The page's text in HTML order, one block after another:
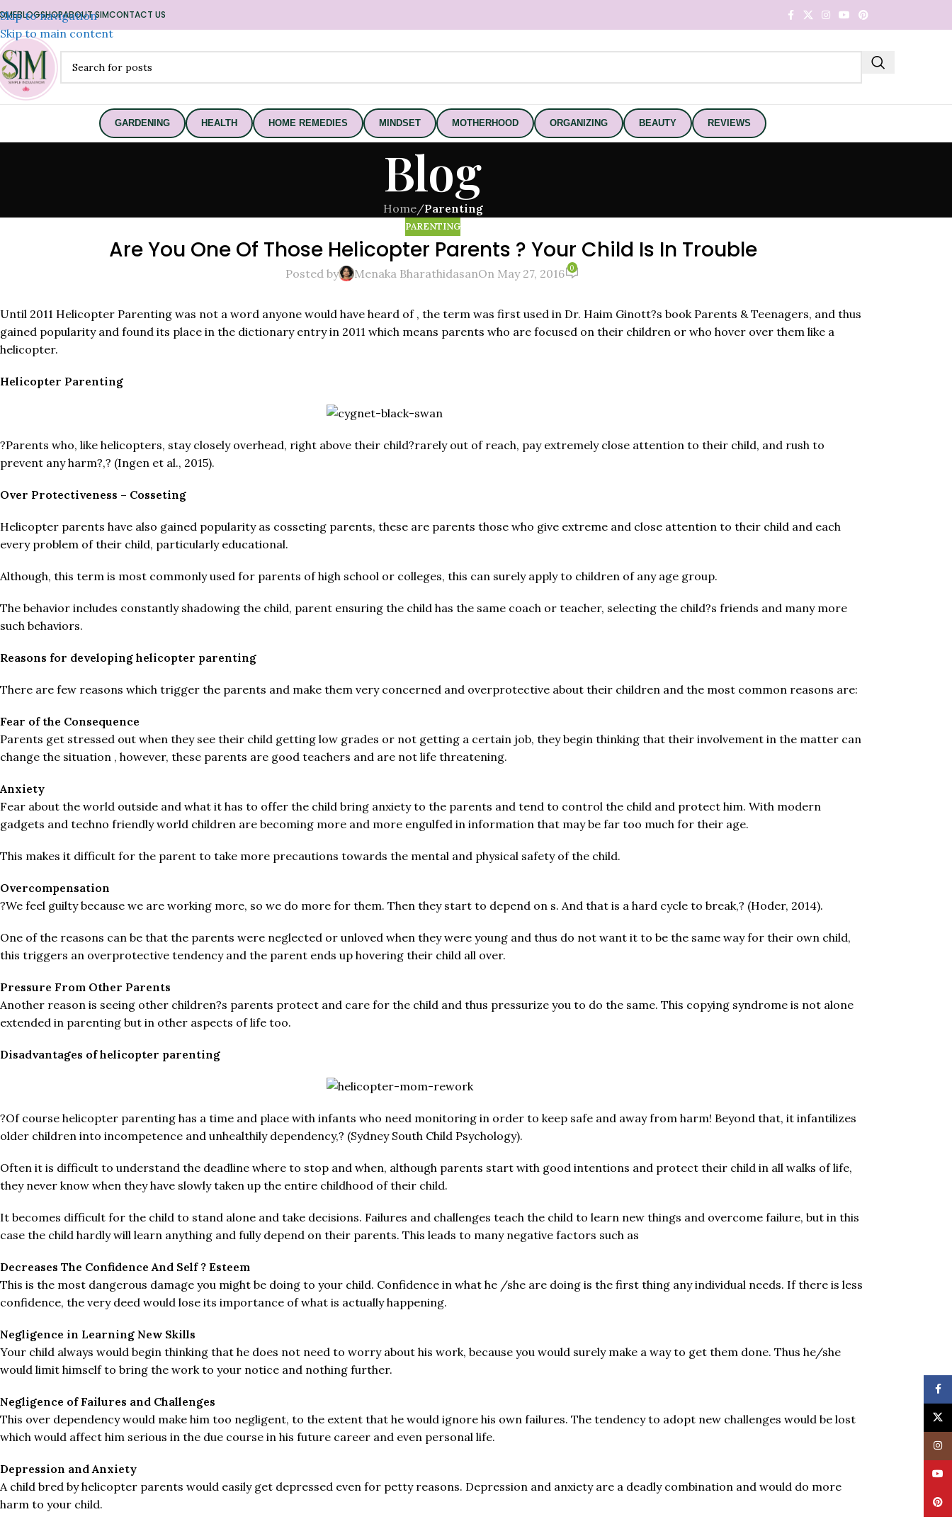
Skip to navigation
Skip to main content
BLOGSHOPABOUT SIMCONTACT US
GARDENING HEALTH HOME REMEDIES MINDSET MOTHERHOOD ORGANIZING BEAUTY REVIEWS
Blog
Home/Parenting
PARENTING
Are You One Of Those Helicopter Parents ? Your Child Is In Trouble
Posted by Menaka BharathidasanOn May 27, 2016 0
Until 2011 Helicopter Parenting was not a word anyone would have heard of , the term was first used in Dr. Haim Ginott?s book Parents & Teenagers, and thus
gained popularity and found its place in the dictionary entry in 2011 which means parents who are focused on their children or who hover over them like a
helicopter.
Helicopter Parenting
?Parents who, like helicopters, stay closely overhead, right above their child?rarely out of reach, pay extremely close attention to their child, and rush to
prevent any harm?,? (Ingen et al., 2015).
Over Protectiveness – Cosseting
Helicopter parents have also gained popularity as cosseting parents, these are parents those who give extreme and close attention to their child and each
every problem of their child, particularly educational.
Although, this term is most commonly used for parents of high school or colleges, this can surely apply to children of any age group.
The behavior includes constantly shadowing the child, parent ensuring the child has the same coach or teacher, selecting the child?s friends and many more
such behaviors.
Reasons for developing helicopter parenting
There are few reasons which trigger the parents and make them very concerned and overprotective about their children and the most common reasons are:
Fear of the Consequence
Parents get stressed out when they see their child getting low grades or not getting a certain job, they begin thinking that their involvement in the matter can
change the situation , however, these parents are good teachers and are not life threatening.
Anxiety
Fear about the world outside and what it has to offer the child bring anxiety to the parents and tend to control the child and protect him. With modern
gadgets and techno friendly world children are becoming more and more engulfed in information that may be far too much for their age.
This makes it difficult for the parent to take more precautions towards the mental and physical safety of the child.
Overcompensation
?We feel guilty because we are working more, so we do more for them. Then they start to depend on s. And that is a hard cycle to break,? (Hoder, 2014).
One of the reasons can be that the parents were neglected or unloved when they were young and thus do not want it to be the same way for their own child,
this triggers an overprotective tendency and the parent ends up hovering their child all over.
Pressure From Other Parents
Another reason is seeing other children?s parents protect and care for the child and thus pressurize you to do the same. This copying syndrome is not alone
extended in parenting but in other aspects of life too.
Disadvantages of helicopter parenting
?Of course helicopter parenting has a time and place with infants who need monitoring in order to keep safe and away from harm! Beyond that, it infantilizes
older children into incompetence and unhealthily dependency,? (Sydney South Child Psychology).
Often it is difficult to understand the deadline where to stop and when, although parents start with good intentions and protect their child in all walks of life,
they never know when they have slowly taken up the entire childhood of their child.
It becomes difficult for the child to stand alone and take decisions. Failures and challenges teach the child to learn new things and overcome failure, but in this
case the child hardly will learn anything and fully depend on their parents. This leads to many negative factors such as
Decreases The Confidence And Self ? Esteem
This is the most dangerous damage you might be doing to your child. Confidence in what he /she are doing is the first thing any individual needs. If there is less
confidence, the very deed would lose its importance of what is actually happening.
Negligence in Learning New Skills
Your child always would begin thinking that he does not need to worry about his work, because you would surely make a way to get them done. Thus he/she
would limit himself to bring the work to your notice and nothing further.
Negligence of Failures and Challenges
This over dependency would make him too negligent, to the extent that he would ignore his own failures. The tendency to adopt new challenges would be lost
which would affect him serious in the due course in his future career and even personal life.
Depression and Anxiety
A child bred by helicopter parents would easily get depressed even for petty reasons. Depression and anxiety are a deadly combination and would do more
harm to your child.